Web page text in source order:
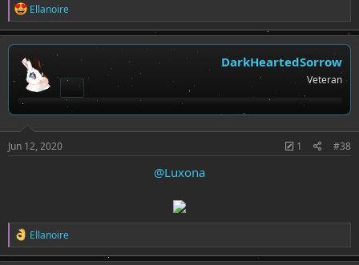
R
e
a
c
t
i
o
Ellanoire
DarkHeartedSorrow
Veteran
Jun 12, 2020 1 #38
@Luxona
R
e
a
Ellanoire